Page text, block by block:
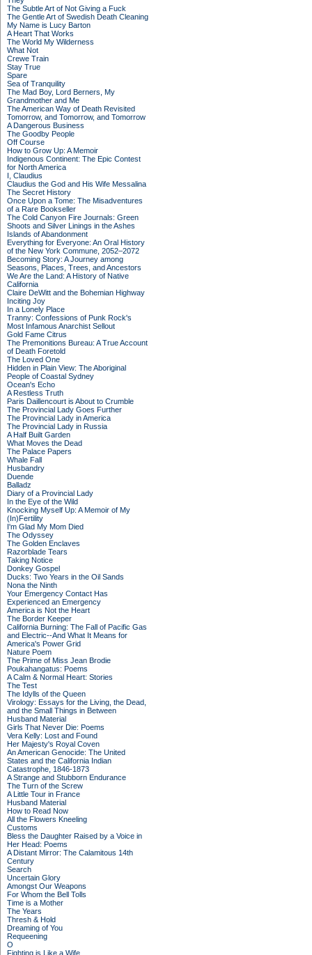
The Subtle Art of Not Giving a Fuck
The Gentle Art of Swedish Death Cleaning
My Name is Lucy Barton
A Heart That Works
The World My Wilderness
What Not
Crewe Train
Stay True
Spare
Sea of Tranquility
The Mad Boy, Lord Berners, My
Grandmother and Me
The American Way of Death Revisited
Tomorrow, and Tomorrow, and Tomorrow
A Dangerous Business
The Goodby People
Off Course
How to Grow Up: A Memoir
Indigenous Continent: The Epic Contest
for North America
I, Claudius
Claudius the God and His Wife Messalina
The Secret History
Once Upon a Tome: The Misadventures
of a Rare Bookseller
The Cold Canyon Fire Journals: Green
Shoots and Silver Linings in the Ashes
Islands of Abandonment
Everything for Everyone: An Oral History
of the New York Commune, 2052–2072
Becoming Story: A Journey among
Seasons, Places, Trees, and Ancestors
We Are the Land: A History of Native
California
Claire DeWitt and the Bohemian Highway
Inciting Joy
In a Lonely Place
Tranny: Confessions of Punk Rock's
Most Infamous Anarchist Sellout
Gold Fame Citrus
The Premonitions Bureau: A True Account
of Death Foretold
The Loved One
Hidden in Plain View: The Aboriginal
People of Coastal Sydney
Ocean's Echo
A Restless Truth
Paris Daillencourt is About to Crumble
The Provincial Lady Goes Further
The Provincial Lady in America
The Provincial Lady in Russia
A Half Built Garden
What Moves the Dead
The Palace Papers
Whale Fall
Husbandry
Duende
Balladz
Diary of a Provincial Lady
In the Eye of the Wild
Knocking Myself Up: A Memoir of My
(In)Fertility
I'm Glad My Mom Died
The Odyssey
The Golden Enclaves
Razorblade Tears
Taking Notice
Donkey Gospel
Ducks: Two Years in the Oil Sands
Nona the Ninth
Your Emergency Contact Has
Experienced an Emergency
America is Not the Heart
The Border Keeper
California Burning: The Fall of Pacific Gas
and Electric--And What It Means for
America's Power Grid
Nature Poem
The Prime of Miss Jean Brodie
Poukahangatus: Poems
A Calm & Normal Heart: Stories
The Test
The Idylls of the Queen
Virology: Essays for the Living, the Dead,
and the Small Things in Between
Husband Material
Girls That Never Die: Poems
Vera Kelly: Lost and Found
Her Majesty's Royal Coven
An American Genocide: The United
States and the California Indian
Catastrophe, 1846-1873
A Strange and Stubborn Endurance
The Turn of the Screw
A Little Tour in France
Husband Material
How to Read Now
All the Flowers Kneeling
Customs
Bless the Daughter Raised by a Voice in
Her Head: Poems
A Distant Mirror: The Calamitous 14th
Century
Search
Uncertain Glory
Amongst Our Weapons
For Whom the Bell Tolls
Time is a Mother
The Years
Thresh & Hold
Dreaming of You
Requeening
O
Fighting is Like a Wife